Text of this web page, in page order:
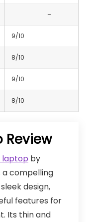
–
9/10
8/10
9/10
8/10
Review
laptop by
a compelling
design,
features for
Its thin and